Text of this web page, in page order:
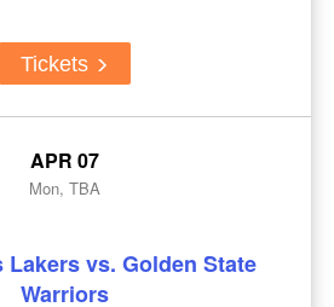
Tickets
APR 07
Mon, TBA
Lakers vs. Golden State
Warriors